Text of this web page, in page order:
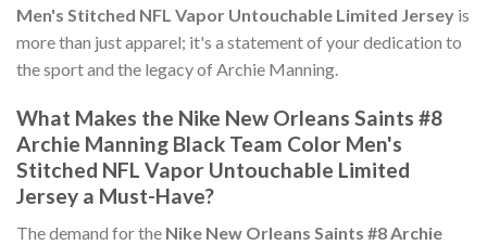
Men's Stitched NFL Vapor Untouchable Limited Jersey is
more than just apparel; it's a statement of your dedication to
the sport and the legacy of Archie Manning.
What Makes the Nike New Orleans Saints #8
Archie Manning Black Team Color Men's
Stitched NFL Vapor Untouchable Limited
Jersey a Must-Have?
The demand for the Nike New Orleans Saints #8 Archie